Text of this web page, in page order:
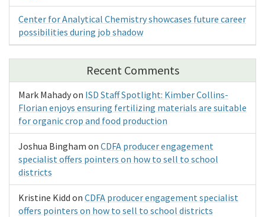
Center for Analytical Chemistry showcases future career
possibilities during job shadow
Recent Comments
Mark Mahadyon ISD Staff Spotlight: Kimber Collins-
Florian enjoys ensuring fertilizing materials are suitable
for organic crop and food production
Joshua Bingham on CDFA producer engagement
specialist offers pointers on how to sell to school
districts
Kristine Kidd on CDFA producer engagement specialist
offers pointers on how to sell to school districts